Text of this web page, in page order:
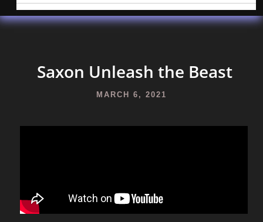
Saxon Unleash the Beast
MARCH 6, 2021